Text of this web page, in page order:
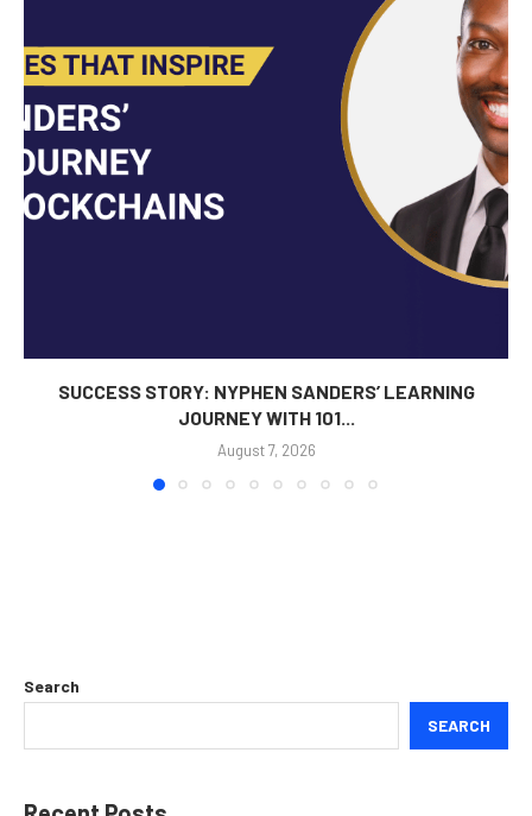
SUCCESS STORY: NYPHEN SANDERS’ LEARNING
JOURNEY WITH 101...
August 7, 2026
Search
SEARCH